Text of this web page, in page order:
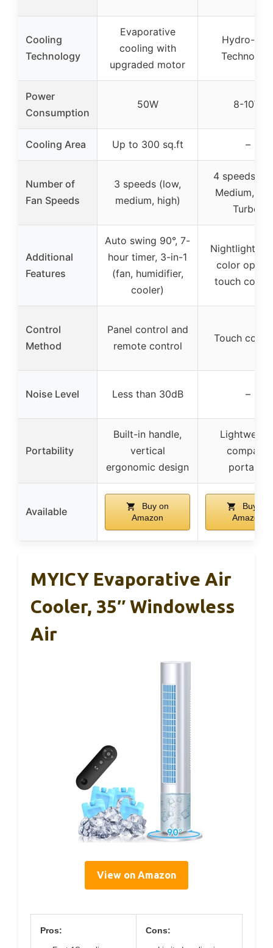
Cooling
Technology
Evaporative
cooling with
upgraded motor
Hydro-
Power
Consumption
50W 8-10W
Cooling Area Up to 300 sq.ft –
Number of
Fan Speeds
3 speeds (low,
medium, high)
4 speeds
Medium,
Turbo)
Additional
Features
Auto swing 90°, 7-
hour timer, 3-in-1
(fan, humidifier,
cooler)
Nightlight
color
touch
Control
Method
Panel control and
remote control
Touch
Noise Level Less than 30dB –
Portability
Built-in handle,
vertical
ergonomic design
compact,
portable
Available
Buy on
Amazon
Buy on
Amazon
MYICY Evaporative Air
Cooler, 35″ Windowless
Air
View on Amazon
Pros: Cons: